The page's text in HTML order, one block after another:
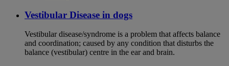
Vestibular Disease in dogs
Vestibular disease/syndrome is a problem that affects balance
and coordination; caused by any condition that disturbs the
balance (vestibular) centre in the ear and brain.